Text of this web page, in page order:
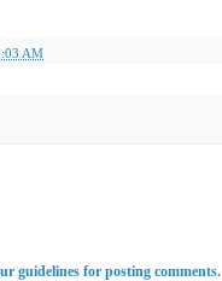
AM
guidelines for posting comments.